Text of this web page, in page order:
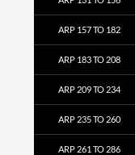
ARP 157 TO 182
ARP 183 TO 208
ARP 209 TO 234
ARP 235 TO 260
ARP 261 TO 286